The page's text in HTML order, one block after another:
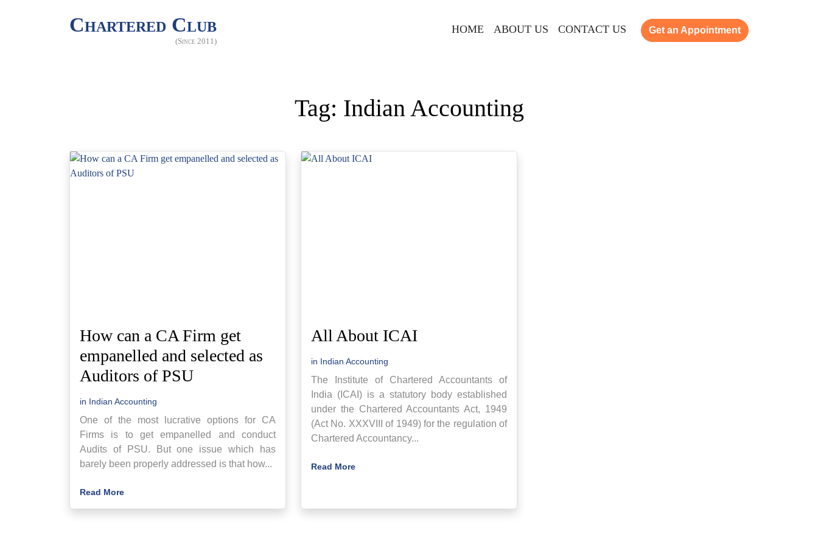
Chartered Club
(Since 2011)
HOME ABOUT US CONTACT US Get an Appointment
Tag: Indian Accounting
How can a CA Firm get
empanelled and selected as
Auditors of PSU
in Indian Accounting
One of the most lucrative options for CA
Firms is to get empanelled and conduct
Audits of PSU. But one issue which has
barely been properly addressed is that how...
Read More
All About ICAI
in Indian Accounting
The Institute of Chartered Accountants of
India (ICAI) is a statutory body established
under the Chartered Accountants Act, 1949
(Act No. XXXVIII of 1949) for the regulation of
Chartered Accountancy...
Read More